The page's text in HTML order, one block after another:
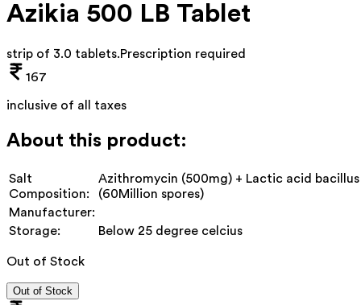
Azikia 500 LB Tablet
strip of 3.0 tablets.Prescription required
167
inclusive of all taxes
About this product:
Salt
Composition:
Azithromycin (500mg) + Lactic acid bacillus
(60Million spores)
Manufacturer:
Storage:
Below 25 degree celcius
Out of Stock
Out of Stock